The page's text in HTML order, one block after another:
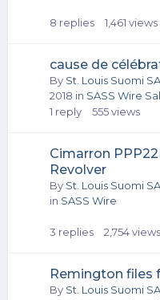
8 replies 1,461 views
cause de
By St. Louis Suomi
2018 in SASS Wire
1 reply 555views
Cimarron
Revolver
By St. Louis Suomi
in SASS Wire
3 replies 2,754views
Remington files
By St. Louis Suomi